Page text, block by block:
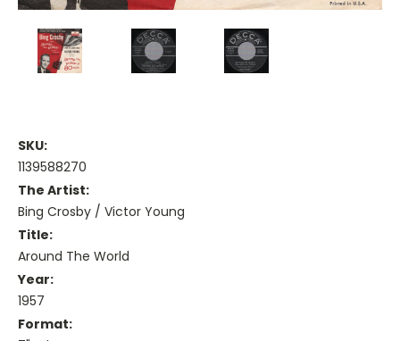
SKU:
1139588270
The Artist:
Bing Crosby / Victor Young
Title:
Around The World
Year:
1957
Format: